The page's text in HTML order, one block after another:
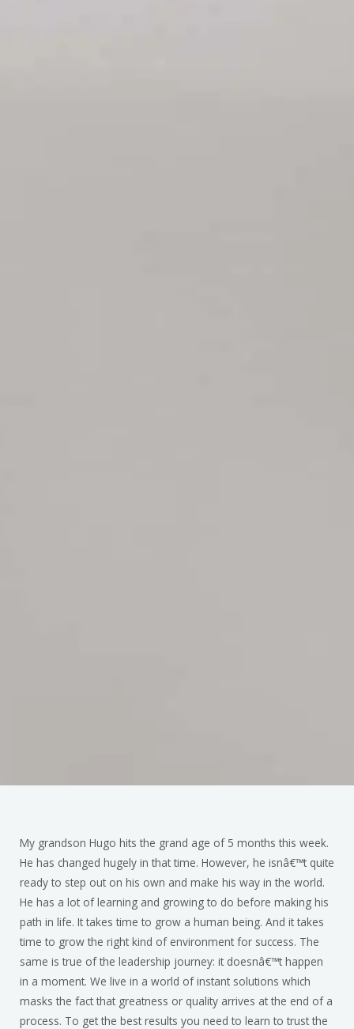
My grandson Hugo hits the grand age of 5 months this week.
He has changed hugely in that time. However, he isnâ€™t quite
ready to step out on his own and make his way in the world.
He has a lot of learning and growing to do before making his
path in life. It takes time to grow a human being. And it takes
time to grow the right kind of environment for success. The
same is true of the leadership journey: it doesnâ€™t happen
in a moment. We live in a world of instant solutions which
masks the fact that greatness or quality arrives at the end of a
process. To get the best results you need to learn to trust the